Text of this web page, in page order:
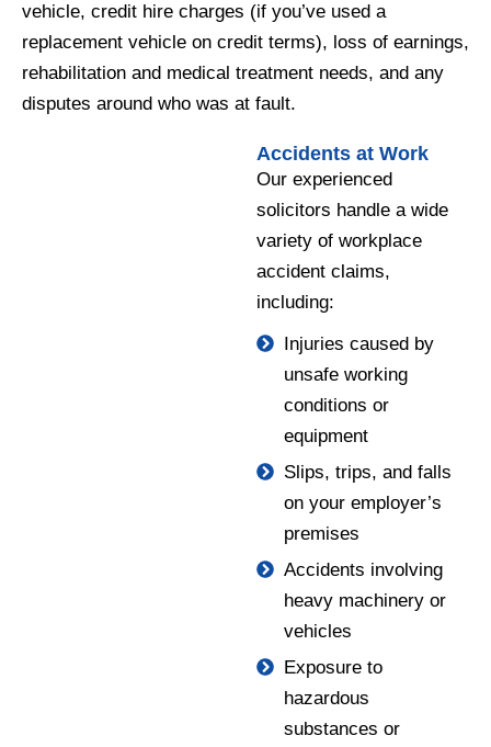
vehicle, credit hire charges (if you’ve used a
replacement vehicle on credit terms), loss of earnings,
rehabilitation and medical treatment needs, and any
disputes around who was at fault.
Accidents at Work
Our experienced
solicitors handle a wide
variety of workplace
accident claims,
including:
Injuries caused by
unsafe working
conditions or
equipment
Slips, trips, and falls
on your employer’s
premises
Accidents involving
heavy machinery or
vehicles
Exposure to
hazardous
substances or